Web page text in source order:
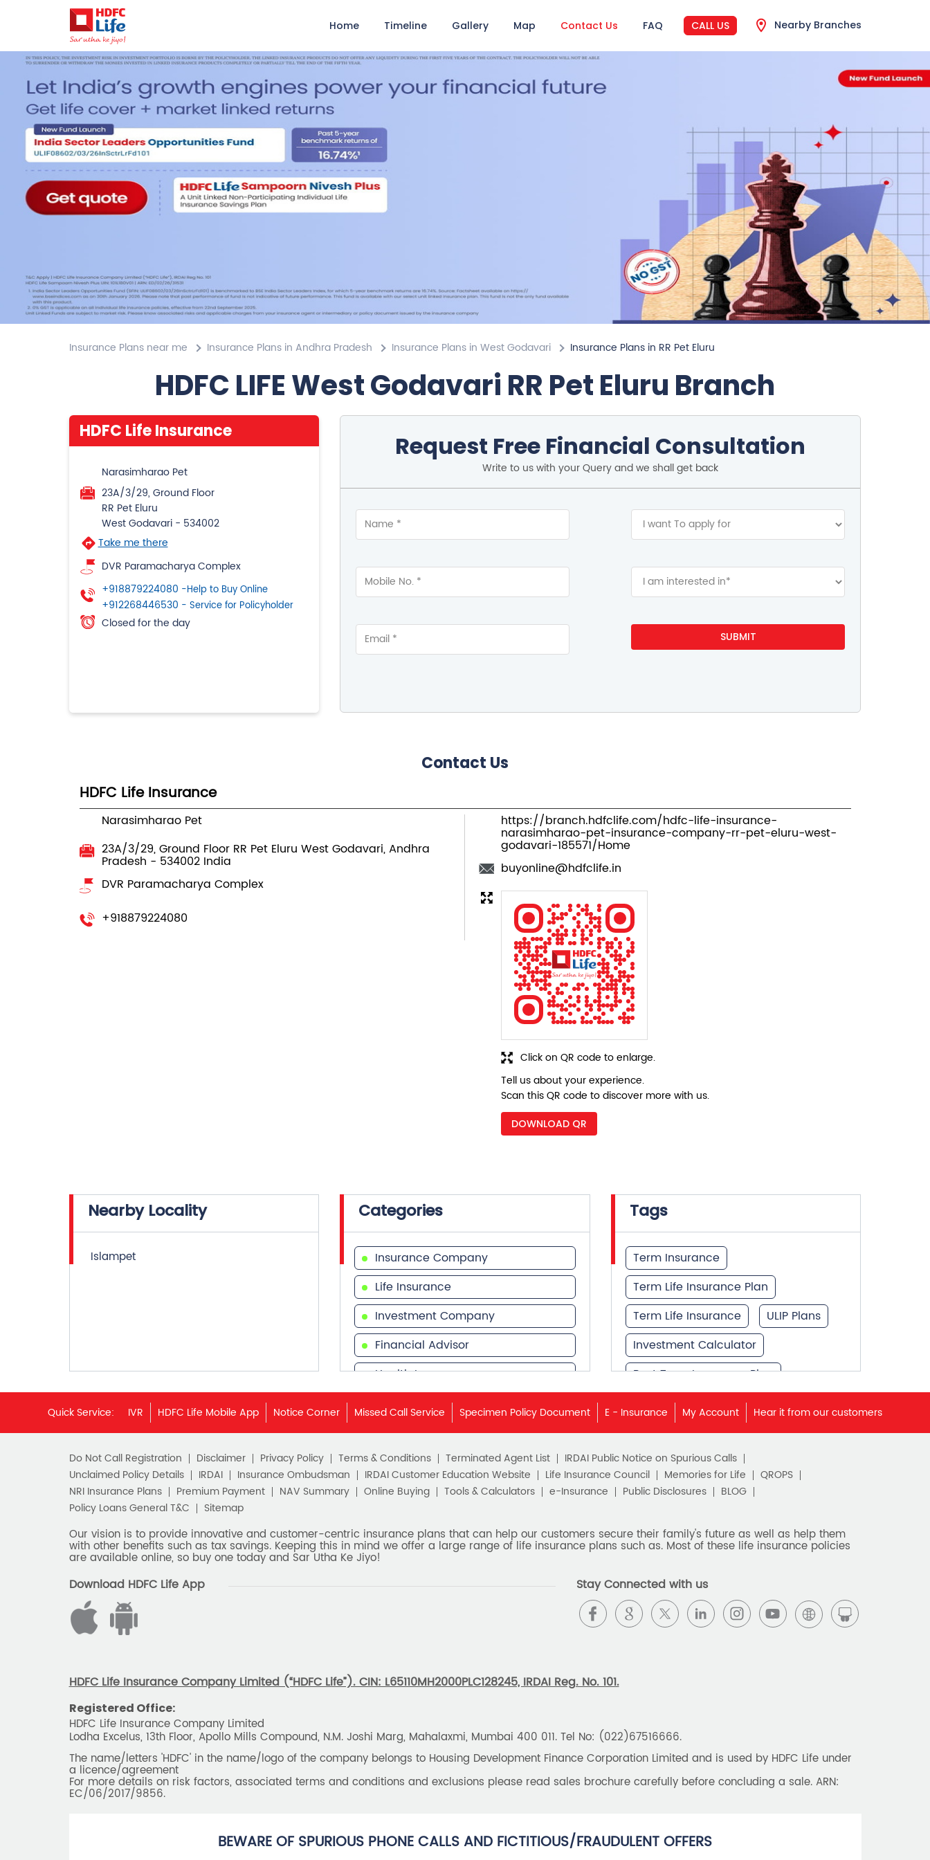
Home Timeline Gallery Map Contact Us FAQ CALL US Nearby Branches
Insurance Plans near me Insurance Plans in Andhra Pradesh Insurance Plans in West Godavari Insurance Plans in RR Pet Eluru
HDFC LIFE West Godavari RR Pet Eluru Branch
HDFC Life Insurance
Narasimharao Pet
23A/3/29, Ground Floor
RR Pet Eluru
West Godavari- 534002
Take me there
DVR Paramacharya Complex
+918879224080 -Help to Buy Online
+912268446530 - Service for Policyholder
Closed for the day
Request Free Financial Consultation
Write to us with your Query and we shall get back
Contact Us
HDFC Life Insurance
Narasimharao Pet
23A/3/29, Ground Floor RR Pet Eluru West Godavari, Andhra
Pradesh - 534002 India
DVR Paramacharya Complex
+918879224080
https://branch.hdfclife.com/hdfc-life-insurance-
narasimharao-pet-insurance-company-rr-pet-eluru-west-
godavari-185571/Home
buyonline@hdfclife.in
Tell us about your experience.
Scan this QR code to discover more with us.
DOWNLOAD QR
Click on QR code to enlarge.
Nearby Locality
Islampet
Categories
Insurance Company
Life Insurance
Investment Company
Financial Advisor
Health Insurance
Financial Services
Financial Planner
Tags
Term Insurance
Term Life Insurance Plan
Term Life Insurance
ULIP Plans
Investment Calculator
Best Term Insurance Plan
Unit Linked Insurance Plan
Best Investment Plans
What is Term Insurance
Financial Planning
Retirement Plans
Best Pension Plan in India
Pension Plans in India
Savings Calculator
Savings Interest Calculator
Best Pension Plan
Quick Service: IVR HDFC Life Mobile App Notice Corner Missed Call Service Specimen Policy Document E - Insurance My Account Hear it from our customers
Do Not Call Registration Disclaimer Privacy Policy Terms & Conditions Terminated Agent List
IRDAI Public Notice on Spurious Calls
Unclaimed Policy Details
IRDAI Insurance Ombudsman IRDAI Customer Education Website Life Insurance Council Memories for Life
QROPS
NRI Insurance Plans
Premium Payment NAV Summary Online Buying Tools & Calculators e-Insurance Public Disclosures
BLOG
Policy Loans General T&C
Sitemap
Our vision is to provide innovative and customer-centric insurance plans that can help our customers secure their family's future as well as help them
with other benefits such as tax savings. Keeping this in mind we offer a large range of life insurance plans such as. Most of these life insurance policies
are available online, so buy one today and Sar Utha Ke Jiyo!
Download HDFC Life App Stay Connected with us
HDFC Life Insurance Company Limited (“HDFC Life”). CIN: L65110MH2000PLC128245, IRDAI Reg. No. 101.
Registered Office:
HDFC Life Insurance Company Limited
Lodha Excelus, 13th Floor, Apollo Mills Compound, N.M. Joshi Marg, Mahalaxmi, Mumbai 400 011. Tel No: (022)67516666.
The name/letters 'HDFC' in the name/logo of the company belongs to Housing Development Finance Corporation Limited and is used by HDFC Life under
a licence/agreement
For more details on risk factors, associated terms and conditions and exclusions please read sales brochure carefully before concluding a sale. ARN:
EC/06/2017/9856.
BEWARE OF SPURIOUS PHONE CALLS AND FICTITIOUS/FRAUDULENT OFFERS